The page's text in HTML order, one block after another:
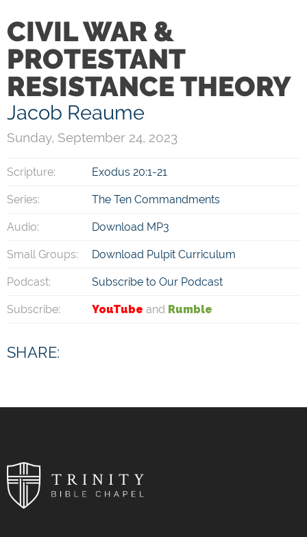
CIVIL WAR &
PROTESTANT
RESISTANCE THEORY
Jacob Reaume
Sunday, September 24, 2023
Scripture: Exodus 20:1-21
Series: The Ten Commandments
Audio: Download MP3
Small Groups: Download Pulpit Curriculum
Podcast: Subscribe to Our Podcast
Subscribe: YouTube and Rumble
SHARE: